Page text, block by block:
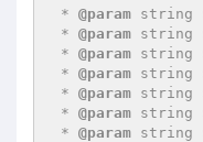
* @param string
* @param string
* @param string
* @param string
* @param string
* @param string
* @param string